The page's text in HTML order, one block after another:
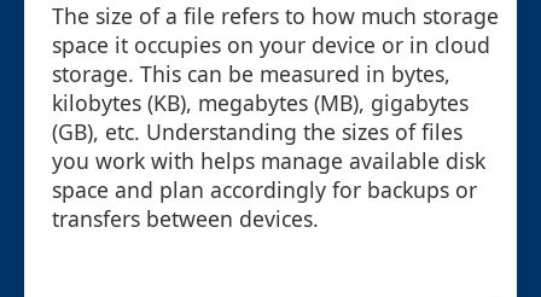
The size of a file refers to how much storage
space it occupies on your device or in cloud
storage. This can be measured in bytes,
kilobytes (KB), megabytes (MB), gigabytes
(GB), etc. Understanding the sizes of files
you work with helps manage available disk
space and plan accordingly for backups or
transfers between devices.